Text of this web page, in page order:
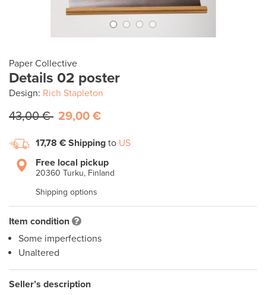
Paper Collective
Details 02 poster
Design: Rich Stapleton
43,00 € 29,00 €
17,78 € Shipping to US
Free local pickup
20360 Turku, Finland
Shipping options
Item condition
Some imperfections
Unaltered
Seller’s description